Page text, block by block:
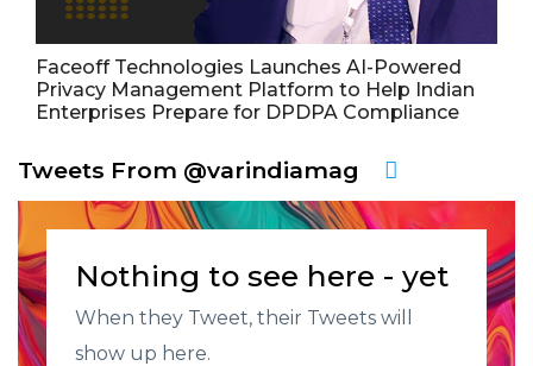
Faceoff Technologies Launches AI-Powered
Privacy Management Platform to Help Indian
Enterprises Prepare for DPDPA Compliance
Tweets From @varindiamag
Nothing to see here - yet
When they Tweet, their Tweets will
show up here.